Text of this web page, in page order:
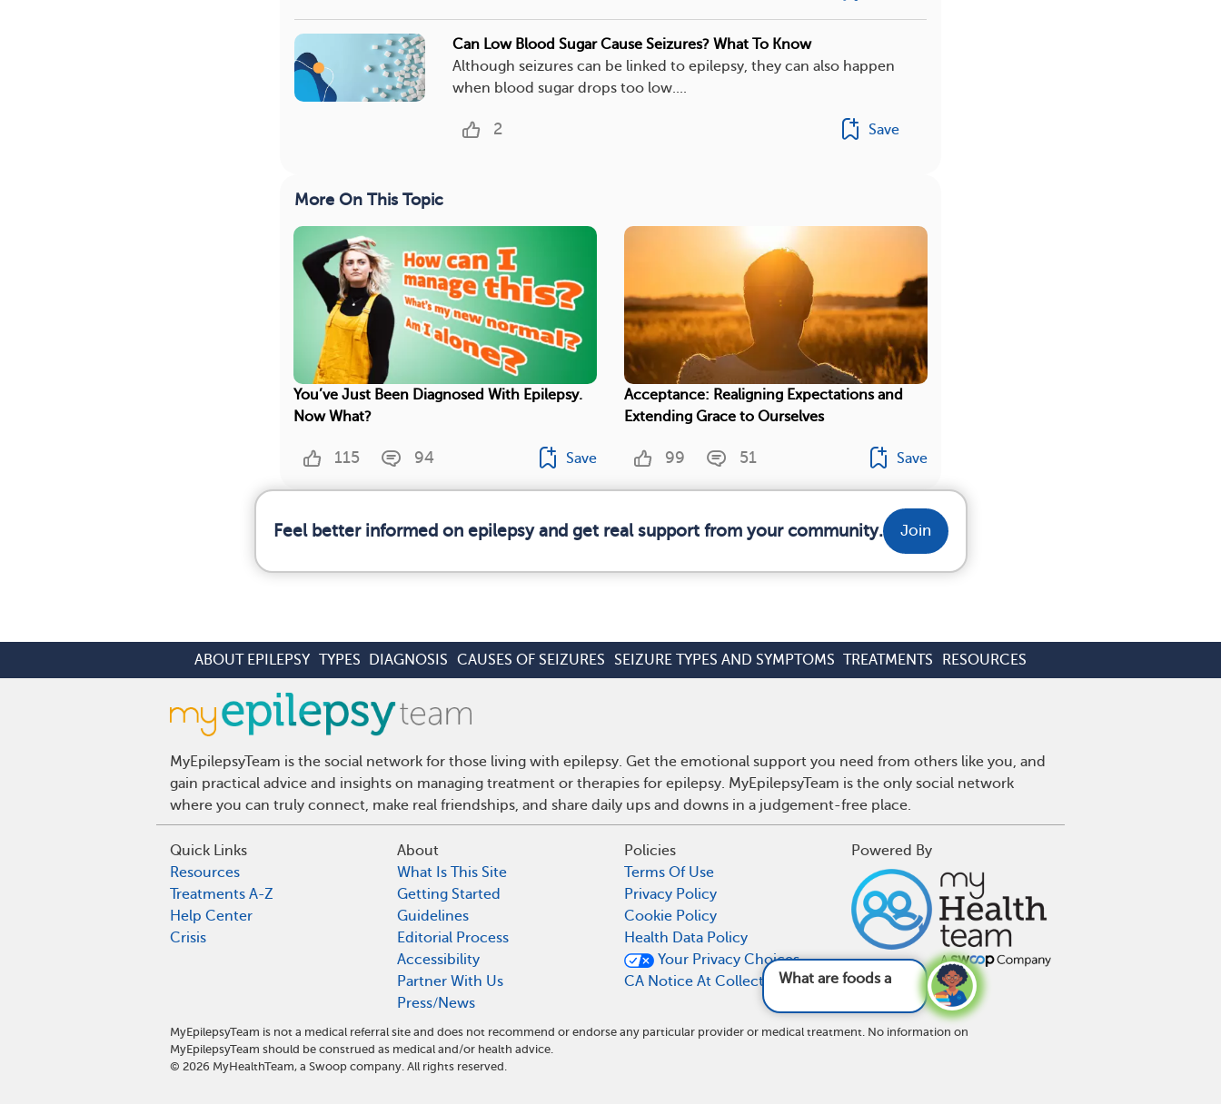
Can Low Blood Sugar Cause Seizures? What To Know
Although seizures can be linked to epilepsy, they can also happen
when blood sugar drops too low....
2 Save
More On This Topic
You’ve Just Been Diagnosed With Epilepsy.
Now What?
115 94 Save
Acceptance: Realigning Expectations and
Extending Grace to Ourselves
99 51 Save
Feel better informed on epilepsy and get real support from your community. Join
What are foods and drinks to avoid wi
ABOUT EPILEPSY TYPES DIAGNOSIS CAUSES OF SEIZURES SEIZURE TYPES AND SYMPTOMS TREATMENTS RESOURCES
MyEpilepsyTeam is the social network for those living with epilepsy. Get the emotional support you need from others like you, and
gain practical advice and insights on managing treatment or therapies for epilepsy. MyEpilepsyTeam is the only social network
where you can truly connect, make real friendships, and share daily ups and downs in a judgement-free place.
Quick Links
Resources
Treatments A-Z
Help Center
Crisis
About
What Is This Site
Getting Started
Guidelines
Editorial Process
Accessibility
Partner With Us
Press/News
Policies
Terms Of Use
Privacy Policy
Cookie Policy
Health Data Policy
Your Privacy Choices
CA Notice At Collection
Powered By
MyEpilepsyTeam is not a medical referral site and does not recommend or endorse any particular provider or medical treatment. No information on
MyEpilepsyTeam should be construed as medical and/or health advice.
© 2026 MyHealthTeam, a Swoop company. All rights reserved.